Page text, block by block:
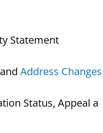
Statement
and Address Changes
Status, Appeal a